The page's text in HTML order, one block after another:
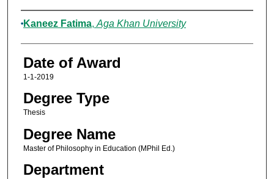
Author
Kaneez Fatima, Aga Khan University
Date of Award
1-1-2019
Degree Type
Thesis
Degree Name
Master of Philosophy in Education (MPhil Ed.)
Department